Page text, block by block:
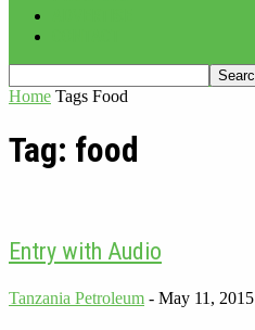
Home Tags Food
Tag: food
Entry with Audio
Tanzania Petroleum - May 11, 2015